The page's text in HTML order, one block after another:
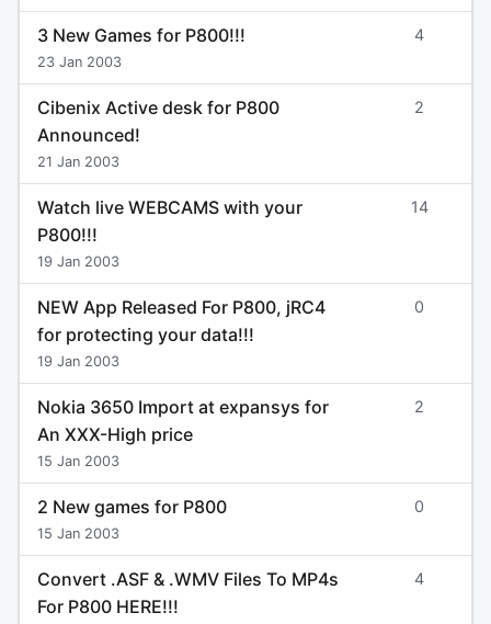
3 New Games for P800!!!
23 Jan 2003
4
Cibenix Active desk for P800
Announced!
21 Jan 2003
2
Watch live WEBCAMS with your
P800!!!
19 Jan 2003
14
NEW App Released For P800, jRC4
for protecting your data!!!
19 Jan 2003
0
Nokia 3650 Import at expansys for
An XXX-High price
15 Jan 2003
2
2 New games for P800
15 Jan 2003
0
Convert .ASF & .WMV Files To MP4s
For P800 HERE!!!
4